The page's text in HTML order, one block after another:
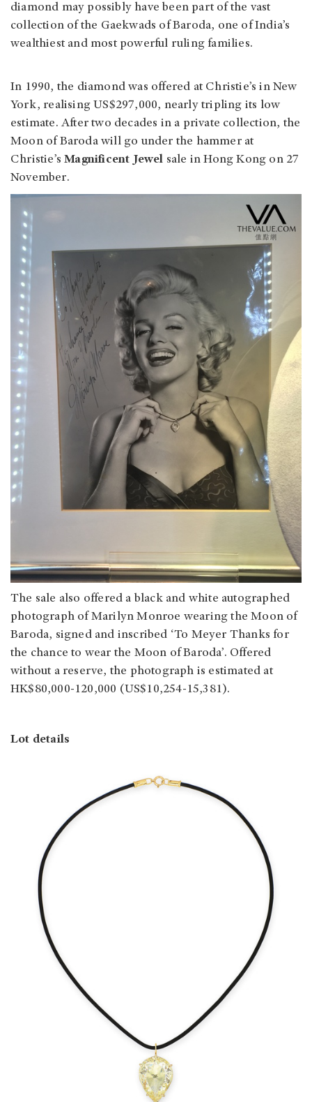
diamond may possibly have been part of the vast
collection of the Gaekwads of Baroda, one of India’s
wealthiest and most powerful ruling families.
In 1990, the diamond was offered at Christie’s in New
York, realising US$297,000, nearly tripling its low
estimate. After two decades in a private collection, the
Moon of Baroda will go under the hammer at
Christie’sMagnificent Jewel sale in Hong Kong on 27
November.
The sale also offered a black and white autographed
photograph of Marilyn Monroe wearing the Moon of
Baroda, signed and inscribed ‘To Meyer Thanks for
the chance to wear the Moon of Baroda’. Offered
without a reserve, the photograph is estimated at
HK$80,000-120,000 (US$10,254-15,381).
Lot details